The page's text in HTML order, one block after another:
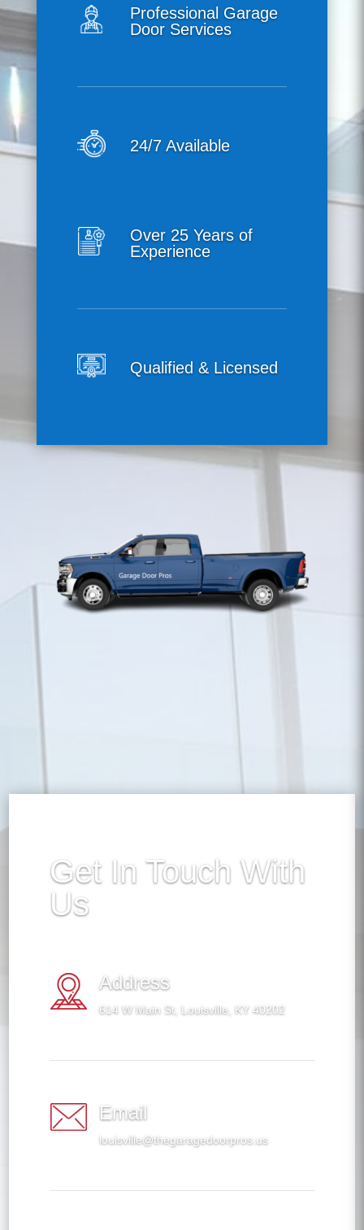
Professional Garage
Door Services
24/7 Available
Over 25 Years of
Experience
Qualified & Licensed
Get In Touch With
Us
Address
614 W Main St, Louisville, KY 40202
Email
louisville@thegaragedoorpros.us